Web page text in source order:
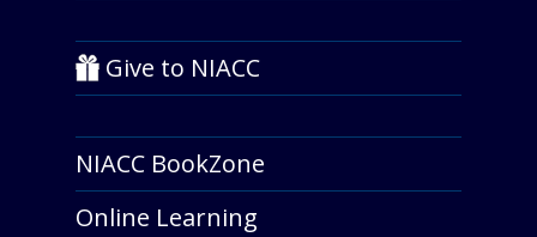
Give to NIACC
NIACC BookZone
Online Learning